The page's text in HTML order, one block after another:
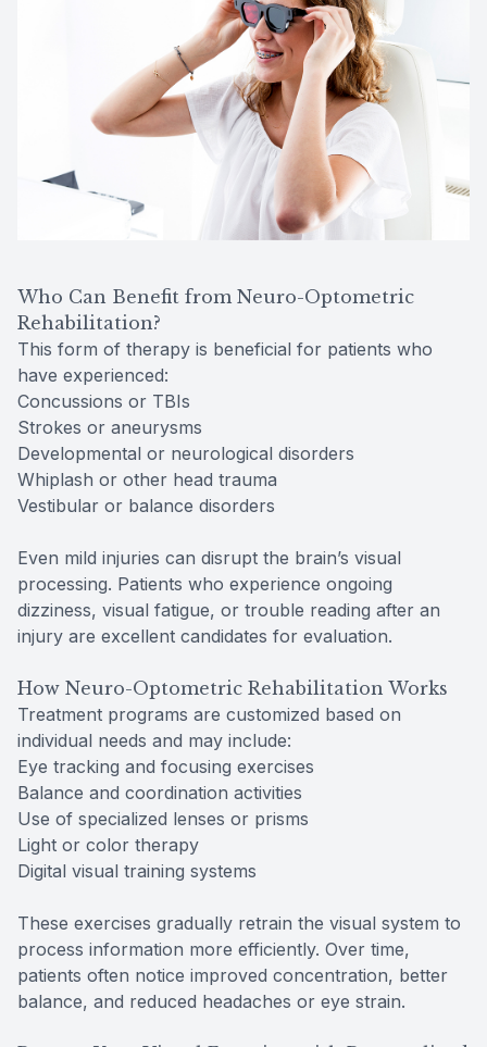
Who Can Benefit from Neuro-Optometric
Rehabilitation?
This form of therapy is beneficial for patients who
have experienced:
Concussions or TBIs
Strokes or aneurysms
Developmental or neurological disorders
Whiplash or other head trauma
Vestibular or balance disorders
Even mild injuries can disrupt the brain’s visual
processing. Patients who experience ongoing
dizziness, visual fatigue, or trouble reading after an
injury are excellent candidates for evaluation.
How Neuro-Optometric Rehabilitation Works
Treatment programs are customized based on
individual needs and may include:
Eye tracking and focusing exercises
Balance and coordination activities
Use of specialized lenses or prisms
Light or color therapy
Digital visual training systems
These exercises gradually retrain the visual system to
process information more efficiently. Over time,
patients often notice improved concentration, better
balance, and reduced headaches or eye strain.